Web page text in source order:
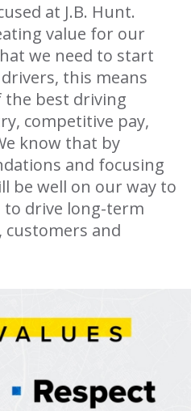
at J.B. Hunt.
value for our
we need to start
this means
the best driving
competitive pay,
know that by
and focusing
be well on our way to
drive long-term
and